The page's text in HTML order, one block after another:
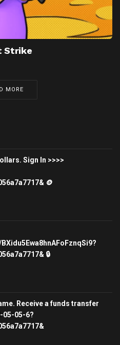
Strike
MORE
Sign In >>>>
🪙
🔒
Receive a funds transfer
05-05-6?